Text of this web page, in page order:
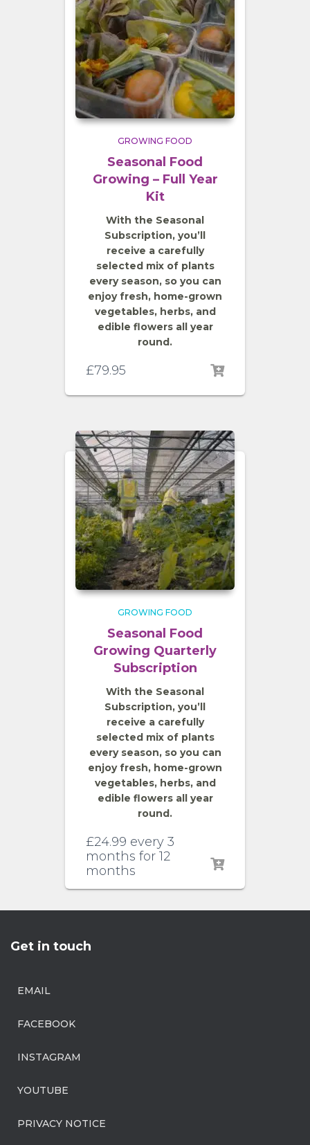
GROWING FOOD
Seasonal Food
Growing – Full Year
Kit
With the Seasonal
Subscription, you’ll
receive a carefully
selected mix of plants
every season, so you can
enjoy fresh, home-grown
vegetables, herbs, and
edible flowers all year
round.
£79.95
GROWING FOOD
Seasonal Food
Growing Quarterly
Subscription
With the Seasonal
Subscription, you’ll
receive a carefully
selected mix of plants
every season, so you can
enjoy fresh, home-grown
vegetables, herbs, and
edible flowers all year
round.
£24.99 every 3
months for 12
months
Get in touch
EMAIL
FACEBOOK
INSTAGRAM
YOUTUBE
PRIVACY NOTICE